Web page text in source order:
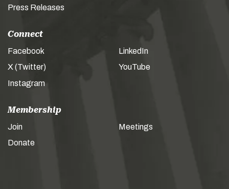
Press Releases
Connect
Facebook
X (Twitter)
Instagram
LinkedIn
YouTube
Membership
Join
Donate
Meetings